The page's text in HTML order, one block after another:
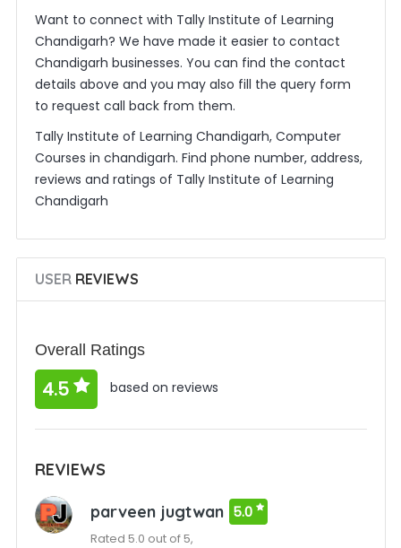
Want to connect with Tally Institute of Learning
Chandigarh? We have made it easier to contact
Chandigarh businesses. You can find the contact
details above and you may also fill the query form
to request call back from them.
Tally Institute of Learning Chandigarh, Computer
Courses in chandigarh. Find phone number, address,
reviews and ratings of Tally Institute of Learning
Chandigarh
USERREVIEWS
Overall Ratings
4.5 based on reviews
REVIEWS
parveen jugtwan 5.0
Rated 5.0 out of 5,